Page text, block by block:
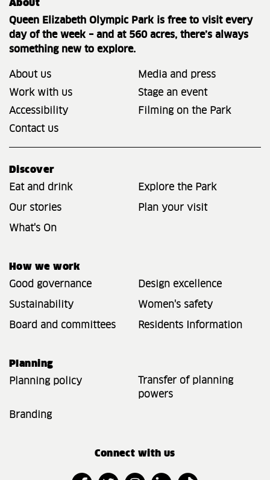
About
Queen Elizabeth Olympic Park is free to visit every
day of the week – and at 560 acres, there’s always
something new to explore.
About us
Media and press
Work with us
Stage an event
Accessibility
Filming on the Park
Contact us
Discover
Eat and drink
Explore the Park
Our stories Plan your visit
What's On
How we work
Good governance
Design excellence
Sustainability Women's safety
Board and committees Residents Information
Planning
Planning policy
Transfer of planning
powers
Branding
Connect with us